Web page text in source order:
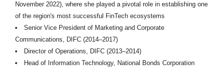
November 2022), where she played a pivotal role in establishing one
of the region's most successful FinTech ecosystems
Senior Vice President of Marketing and Corporate
Communications, DIFC (2014–2017)
Director of Operations, DIFC (2013–2014)
Head of Information Technology, National Bonds Corporation